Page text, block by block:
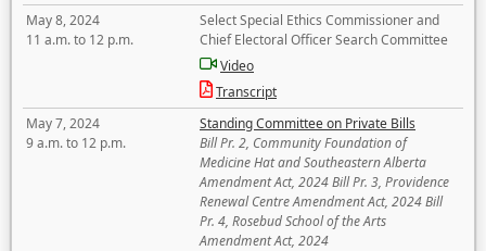
May 8, 2024
11 a.m. to 12 p.m.
Select Special Ethics Commissioner and
Chief Electoral Officer Search Committee
Video
Transcript
May 7, 2024
9 a.m. to 12 p.m.
Standing Committee on Private Bills
Bill Pr. 2, Community Foundation of
Medicine Hat and Southeastern Alberta
Amendment Act, 2024 Bill Pr. 3, Providence
Renewal Centre Amendment Act, 2024 Bill
Pr. 4, Rosebud School of the Arts
Amendment Act, 2024